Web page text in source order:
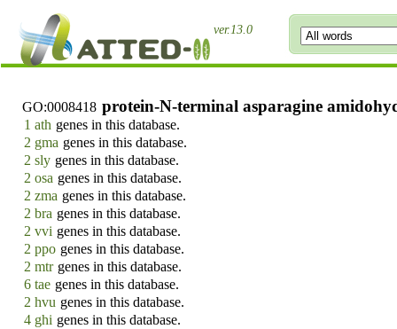
ver.13.0
GO:0008418 protein-N-terminal asparagine
1 ath genes in this database.
2 gma genes in this database.
2 sly genes in this database.
2 osa genes in this database.
2 zma genes in this database.
2 bra genes in this database.
2 vvi genes in this database.
2 ppo genes in this database.
2 mtr genes in this database.
6 tae genes in this database.
2 hvu genes in this database.
4 ghi genes in this database.